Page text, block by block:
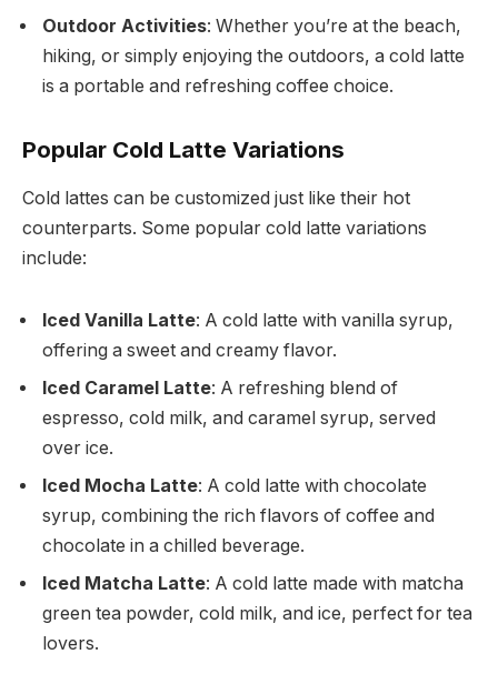
Outdoor Activities: Whether you’re at the beach,
hiking, or simply enjoying the outdoors, a cold latte
is a portable and refreshing coffee choice.
Popular Cold Latte Variations
Cold lattes can be customized just like their hot
counterparts. Some popular cold latte variations
include:
Iced Vanilla Latte: A cold latte with vanilla syrup,
offering a sweet and creamy flavor.
Iced Caramel Latte: A refreshing blend of
espresso, cold milk, and caramel syrup, served
over ice.
Iced Mocha Latte: A cold latte with chocolate
syrup, combining the rich flavors of coffee and
chocolate in a chilled beverage.
Iced Matcha Latte: A cold latte made with matcha
green tea powder, cold milk, and ice, perfect for tea
lovers.